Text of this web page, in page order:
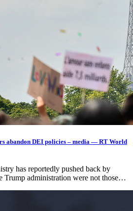
abandon DEI policies – media — RT World
has reportedly pushed back by
Trump administration were not those…